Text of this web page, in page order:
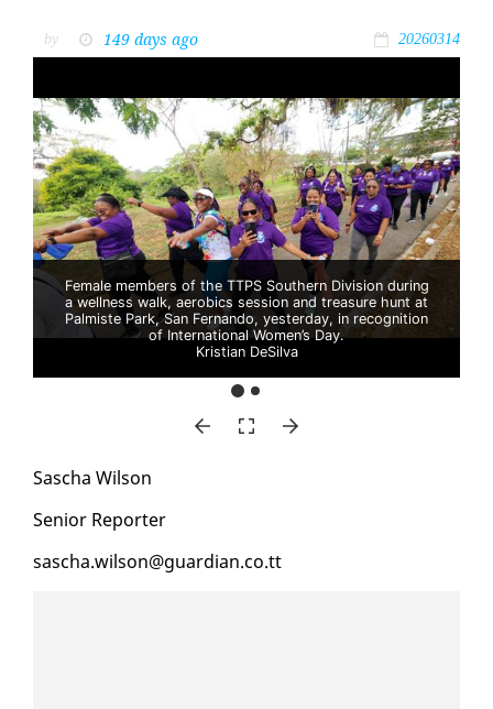
by 149 days ago 20260314
Female members of the TTPS Southern Division during
a wellness walk, aerobics session and treasure hunt at
Palmiste Park, San Fernando, yesterday, in recognition
of International Women’s Day.
Kristian DeSilva
Sascha Wil­son
Se­nior Re­porter
sascha.wil­son@guardian.co.tt